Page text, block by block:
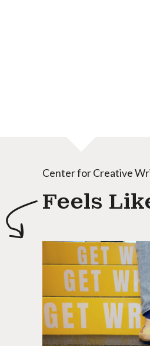
Center for Creative
Feels